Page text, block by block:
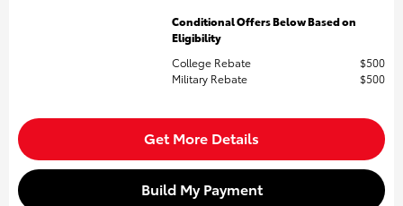
Conditional Offers Below Based on
Eligibility
College Rebate
$500
Military Rebate
$500
Get More Details
Build My Payment